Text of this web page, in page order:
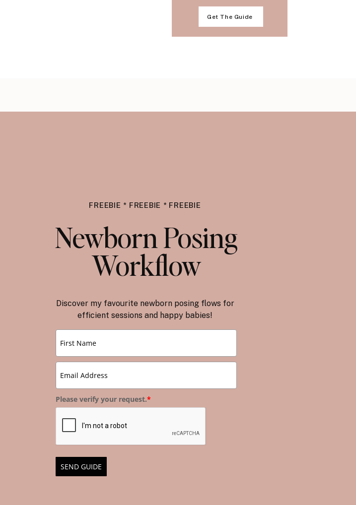
Get The Guide
FREEBIE * FREEBIE * FREEBIE
Newborn Posing
Workflow
Discover my favourite newborn posing flows for
efficient sessions and happy babies!
Please verify your request.*
SEND GUIDE